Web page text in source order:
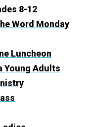
8-12
Word Monday
Luncheon
Young Adults